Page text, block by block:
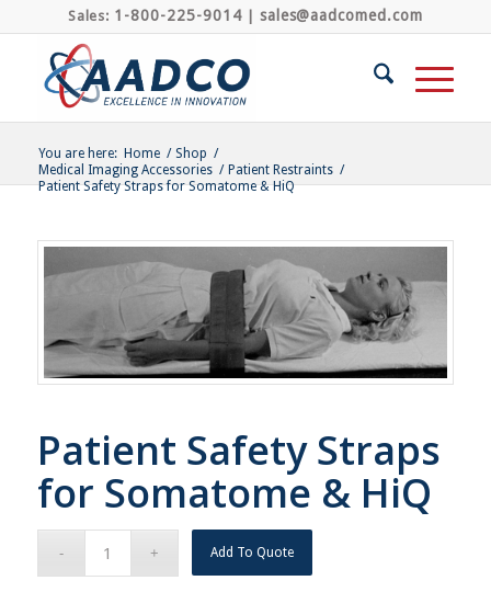
Sales: 1-800-225-9014| sales@aadcomed.com
You are here: Home / Shop /
Medical Imaging Accessories / Patient Restraints /
Patient Safety Straps for Somatome & HiQ
Patient Safety Straps
for Somatome & HiQ
Add To Quote